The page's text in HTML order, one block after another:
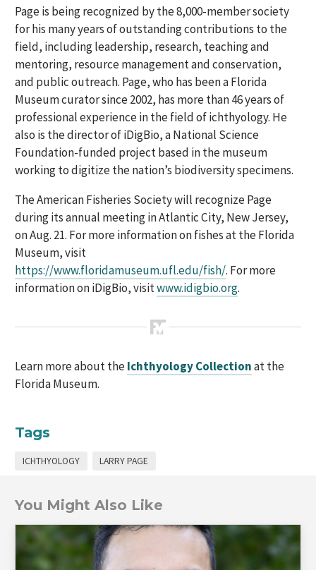
Page is being recognized by the 8,000-member society
for his many years of outstanding contributions to the
field, including leadership, research, teaching and
mentoring, resource management and conservation,
and public outreach. Page, who has been a Florida
Museum curator since 2002, has more than 46 years of
professional experience in the field of ichthyology. He
also is the director of iDigBio, a National Science
Foundation-funded project based in the museum
working to digitize the nation’s biodiversity specimens.
The American Fisheries Society will recognize Page
during its annual meeting in Atlantic City, New Jersey,
on Aug. 21. For more information on fishes at the Florida
Museum, visit
https://www.floridamuseum.ufl.edu/fish/. For more
information on iDigBio, visitwww.idigbio.org.
Learn more about theIchthyology Collectionat the
Florida Museum.
Tags
ICHTHYOLOGY LARRY PAGE
You Might Also Like